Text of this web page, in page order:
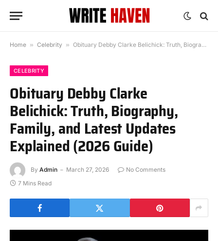
Home » Celebrity » Obituary Debby Clarke Belichick: Truth, Biography, Family, and Latest Updates Explained (2026 Guide)
CELEBRITY
Obituary Debby Clarke
Belichick: Truth, Biography,
Family, and Latest Updates
Explained (2026 Guide)
By Admin March 27, 2026
No Comments
7 Mins Read